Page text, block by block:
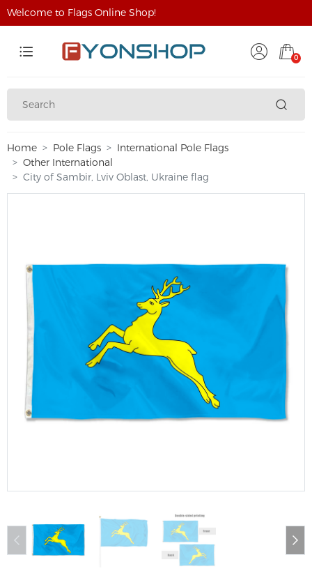
Welcome to Flags Online Shop!
0
Home Pole Flags
International Pole Flags
Other International
City of Sambir, Lviv Oblast, Ukraine flag